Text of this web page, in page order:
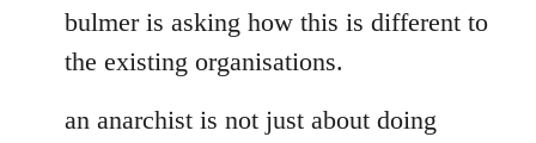
bulmer is asking how this is different to
the existing organisations.
an anarchist is not just about doing